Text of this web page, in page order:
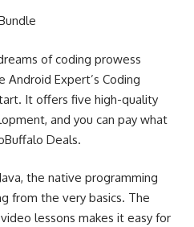
of coding prowess
Android Expert’s Coding
It offers five high-quality
and you can pay what
Deals.
the native programming
from the very basics. The
lessons makes it easy for